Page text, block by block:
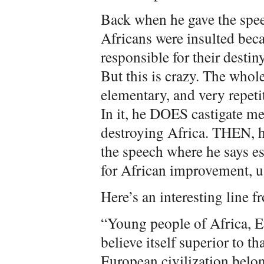
Back when he gave the
Africans were insulted
responsible for their
But this is crazy. The
elementary, and very
In it, he DOES castigate
destroying Africa. THEN,
the speech where he says
for African improvement,
Here’s an interesting line
“Young people of Africa,
believe itself superior to